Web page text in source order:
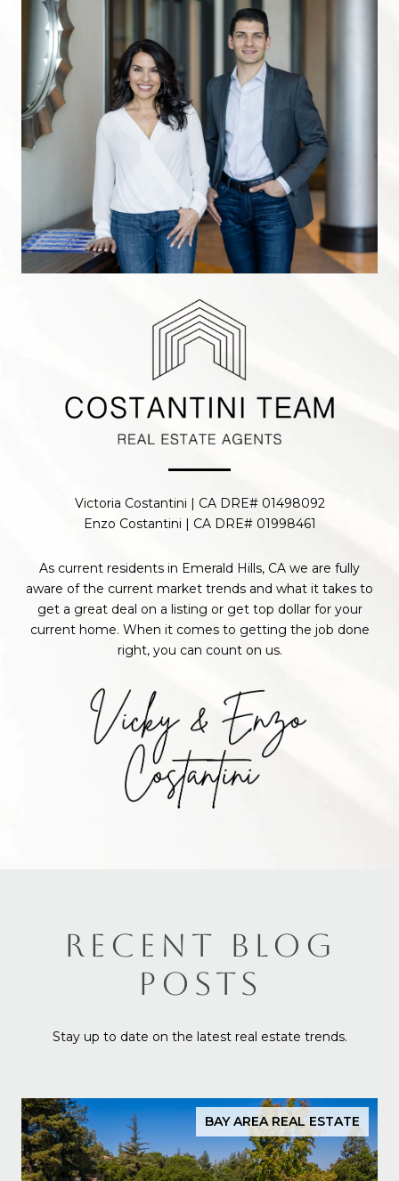
Victoria Costantini | CA DRE# 01498092
Enzo Costantini | CA DRE# 01998461
As current residents in Emerald Hills, CA we are fully
aware of the current market trends and what it takes to
get a great deal on a listing or get top dollar for your
current home. When it comes to getting the job done
right, you can count on us.
RECENT BLOG
POSTS
Stay up to date on the latest real estate trends.
BAY AREA REAL ESTATE